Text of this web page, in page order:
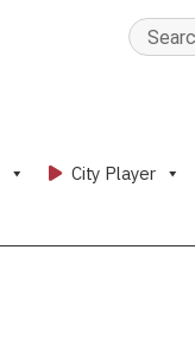
Search
City Player